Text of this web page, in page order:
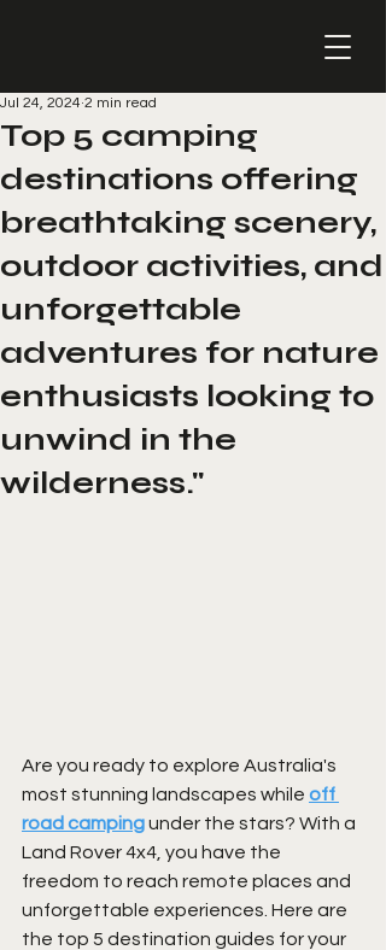
Top 5 camping
destinations offering
breathtaking scenery,
outdoor activities, and
unforgettable
adventures for nature
enthusiasts looking to
unwind in the
wilderness."
Jul 24, 2024 2 min read
Are you ready to explore Australia's
most stunning landscapes while off
road camping under the stars? With a
Land Rover 4x4, you have the
freedom to reach remote places and
unforgettable experiences. Here are
the top 5 destination guides for your